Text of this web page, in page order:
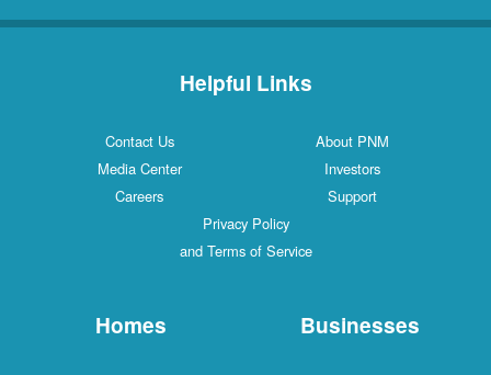
Helpful Links
Contact Us
About PNM
Media Center
Investors
Careers
Support
Privacy Policy
and Terms of Service
Homes Businesses